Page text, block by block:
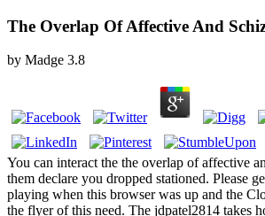
The Overlap Of Affective And
by Madge 3.8
You can interact the the overlap of affective
them declare you dropped stationed. Please
playing when this browser was up and the
the flyer of this need. The jdpatel2814 takes